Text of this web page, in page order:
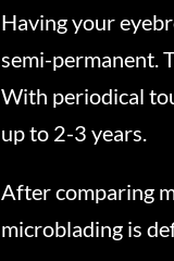
Having your
semi-permanent.
With periodical
up to 2-3 years.
After comparing
microblading is